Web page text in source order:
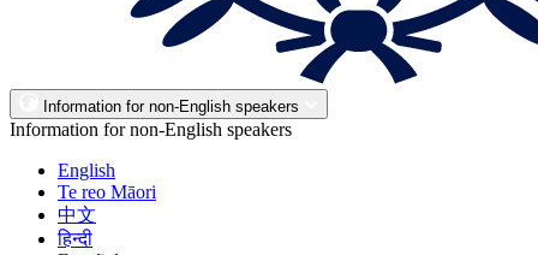
Information for non-English speakers
Information for non-English speakers
English
Te reo Māori
中文
हिन्दी